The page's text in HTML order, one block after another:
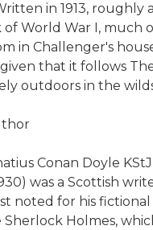
in 1913, roughly
World War I, much
in Challenger's house
that it follows
outdoors in the
Conan Doyle
was a Scottish
noted for his
Holmes,